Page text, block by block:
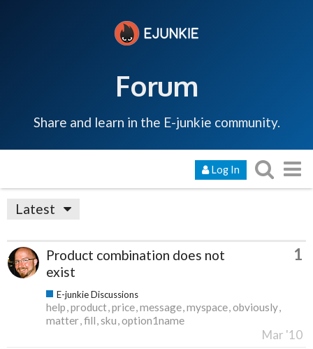
Forum
Share and learn in the E-junkie community.
Log In
Latest
Product combination does not
exist
1
E-junkie Discussions
help product price message myspace obviously
matter fill sku option1name
Mar '10